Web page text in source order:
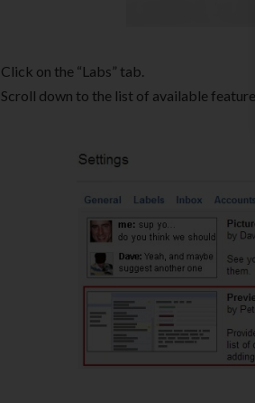
Click on the “Labs” tab.
Scroll down to the list of available